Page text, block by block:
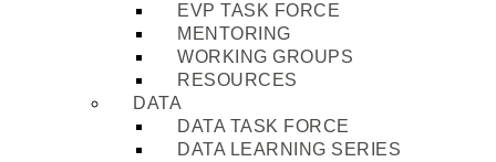
EVP TASK FORCE
MENTORING
WORKING GROUPS
RESOURCES
DATA
DATA TASK FORCE
DATA LEARNING SERIES